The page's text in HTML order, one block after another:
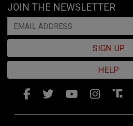
JOIN THE NEWSLETTER
SIGN UP
HELP